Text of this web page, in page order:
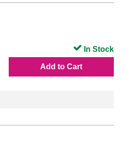
Add to Cart
In Stock